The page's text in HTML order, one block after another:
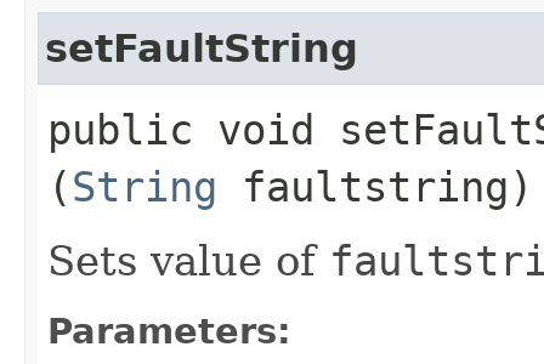
setFaultString
public void
(String faultstring)
Sets value of
Parameters: